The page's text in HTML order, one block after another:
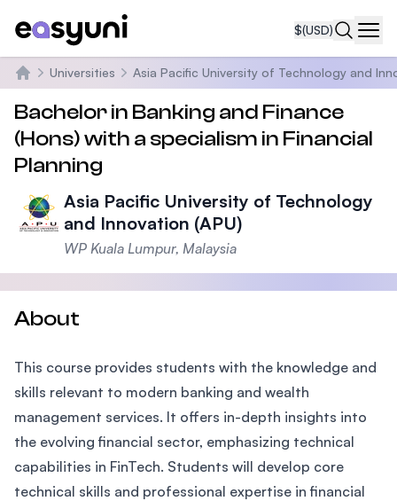
$(USD)
Home
Universities Asia Pacific University of Technology and
Bachelor in Banking and Finance
(Hons) with a specialism in Financial
Planning
Asia Pacific University of Technology
and Innovation (APU)
WP Kuala Lumpur, Malaysia
About
This course provides students with the knowledge and
skills relevant to modern banking and wealth
management services. It offers in-depth insights into
the evolving financial sector, emphasizing technical
capabilities in FinTech. Students will develop core
technical skills and professional expertise in financial